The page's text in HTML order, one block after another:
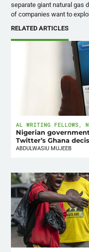
separate giant natural gas
of companies want to
RELATED ARTICLES
AL WRITING FELLOWS ,
Nigerian
Twitter’s Ghana
ABDULWASIU MUJEEB